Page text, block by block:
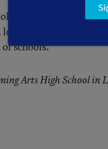
have two salient
lesson in this about
schools.
Arts High School in